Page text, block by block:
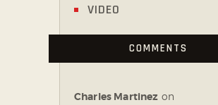
VIDEO
COMMENTS
Charles Martinez on